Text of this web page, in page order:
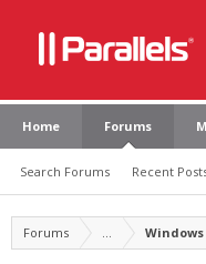
Home Forums
Search Forums Recent
Forums ...